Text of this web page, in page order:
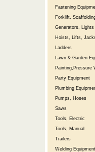
Fastening
Forklift,
Generators, Lights
Hoists, Lifts,
Ladders
Lawn & Garden
Painting,Pressure
Party Equipment
Plumbing
Pumps, Hoses
Saws
Tools, Electric
Tools, Manual
Trailers
Welding Equipment